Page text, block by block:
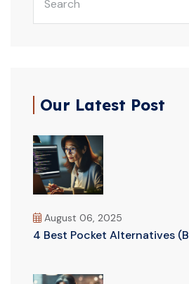
Our Latest Post
August 06, 2025
4 Best Pocket Alternatives